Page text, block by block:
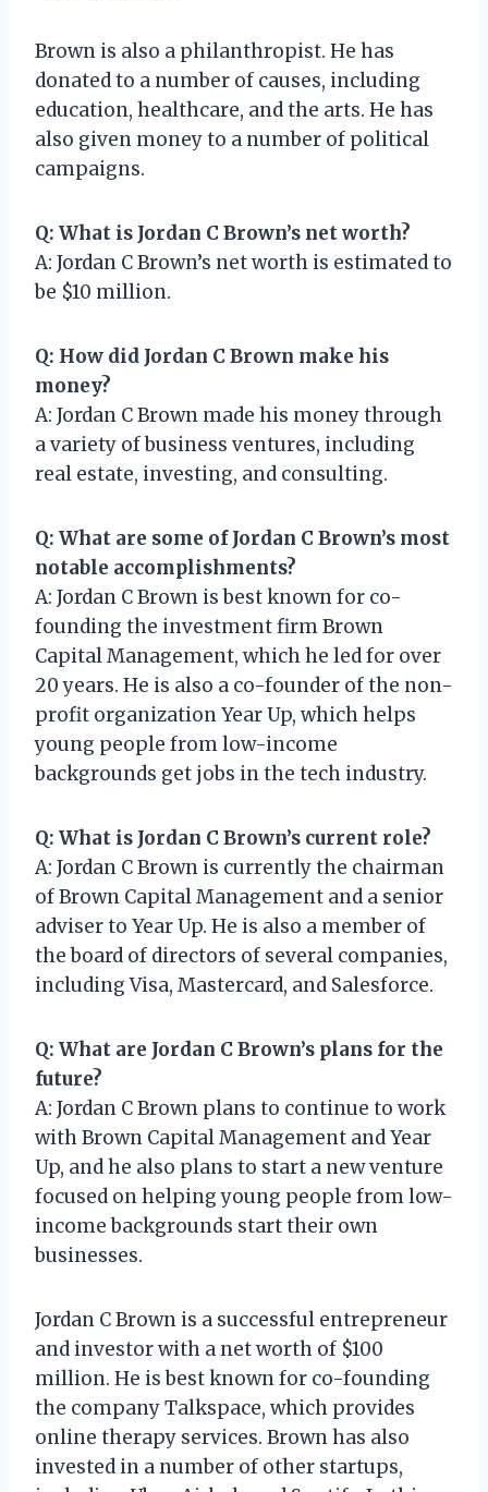
Brown is also a philanthropist. He has
donated to a number of causes, including
education, healthcare, and the arts. He has
also given money to a number of political
campaigns.
Q: What is Jordan C Brown’s net worth?
A: Jordan C Brown’s net worth is estimated to
be $10 million.
Q: How did Jordan C Brown make his
money?
A: Jordan C Brown made his money through
a variety of business ventures, including
real estate, investing, and consulting.
Q: What are some of Jordan C Brown’s most
notable accomplishments?
A: Jordan C Brown is best known for co-
founding the investment firm Brown
Capital Management, which he led for over
20 years. He is also a co-founder of the non-
profit organization Year Up, which helps
young people from low-income
backgrounds get jobs in the tech industry.
Q: What is Jordan C Brown’s current role?
A: Jordan C Brown is currently the chairman
of Brown Capital Management and a senior
adviser to Year Up. He is also a member of
the board of directors of several companies,
including Visa, Mastercard, and Salesforce.
Q: What are Jordan C Brown’s plans for the
future?
A: Jordan C Brown plans to continue to work
with Brown Capital Management and Year
Up, and he also plans to start a new venture
focused on helping young people from low-
income backgrounds start their own
businesses.
Jordan C Brown is a successful entrepreneur
and investor with a net worth of $100
million. He is best known for co-founding
the company Talkspace, which provides
online therapy services. Brown has also
invested in a number of other startups,